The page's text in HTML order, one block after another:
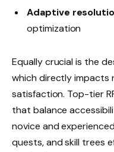
Adaptive
optimization
Equally crucial is the
which directly impacts
satisfaction. Top-tier
that balance
novice and
quests, and skill trees